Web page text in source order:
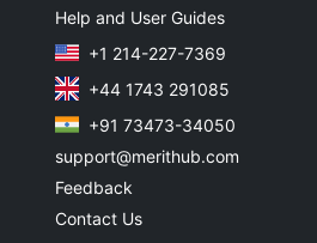
Help and User Guides
+1 214-227-7369
+44 1743 291085
+91 73473-34050
support@merithub.com
Feedback
Contact Us